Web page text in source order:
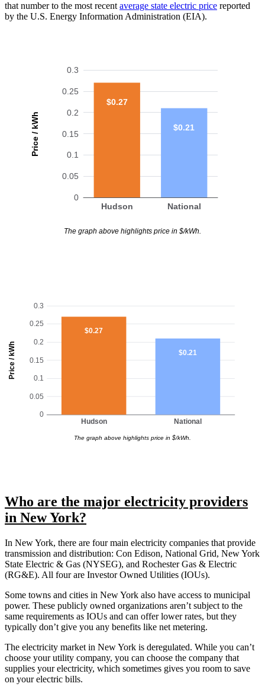
that number to the most recent average state electric price reported
by the U.S. Energy Information Administration (EIA).
Price / kWh
0
0.05
0.1
0.15
0.2
0.25
0.3
Hudson National
$0.27
$0.21
The graph above highlights price in $/kWh.
Price / kWh
0
0.05
0.1
0.15
0.2
0.25
0.3
Hudson National
$0.27
$0.21
The graph above highlights price in $/kWh.
Who are the major electricity providers
in New York?
In New York, there are four main electricity companies that provide
transmission and distribution: Con Edison, National Grid, New York
State Electric & Gas (NYSEG), and Rochester Gas & Electric
(RG&E). All four are Investor Owned Utilities (IOUs).
Some towns and cities in New York also have access to municipal
power. These publicly owned organizations aren’t subject to the
same requirements as IOUs and can offer lower rates, but they
typically don’t give you any benefits like net metering.
The electricity market in New York is deregulated. While you can’t
choose your utility company, you can choose the company that
supplies your electricity, which sometimes gives you room to save
on your electric bills.